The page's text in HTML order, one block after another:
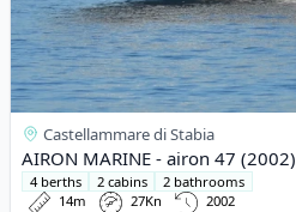
Castellammare di Stabia
AIRON MARINE - airon 47 (2002)
4 berths 2 cabins
2 bathrooms
14m
27Kn 2002